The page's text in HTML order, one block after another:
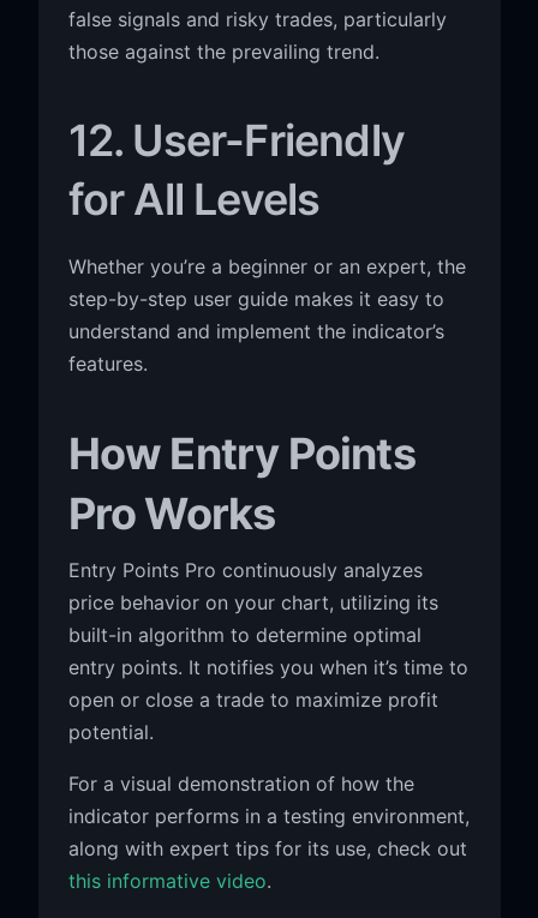
false signals and risky trades, particularly
those against the prevailing trend.
12. User-Friendly
for All Levels
Whether you’re a beginner or an expert, the
step-by-step user guide makes it easy to
understand and implement the indicator’s
features.
How Entry Points
Pro Works
Entry Points Pro continuously analyzes
price behavior on your chart, utilizing its
built-in algorithm to determine optimal
entry points. It notifies you when it’s time to
open or close a trade to maximize profit
potential.
For a visual demonstration of how the
indicator performs in a testing environment,
along with expert tips for its use, check out
this informative video.